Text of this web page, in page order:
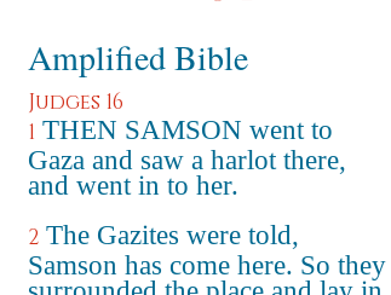
Amplified Bible
Judges 16
1 THEN SAMSON went to
Gaza and saw a harlot there,
and went in to her.
2 The Gazites were told,
Samson has come here. So they